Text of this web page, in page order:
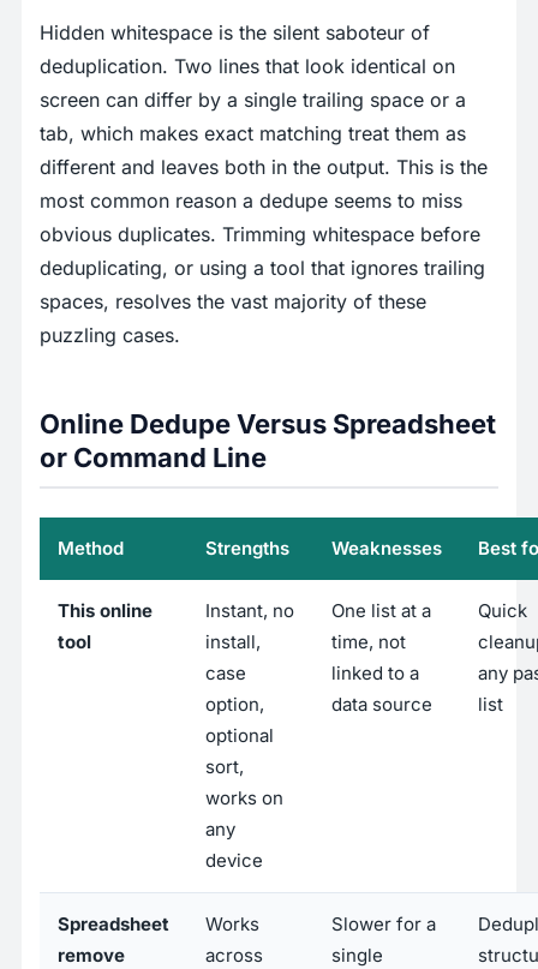
Hidden whitespace is the silent saboteur of
deduplication. Two lines that look identical on
screen can differ by a single trailing space or a
tab, which makes exact matching treat them as
different and leaves both in the output. This is the
most common reason a dedupe seems to miss
obvious duplicates. Trimming whitespace before
deduplicating, or using a tool that ignores trailing
spaces, resolves the vast majority of these
puzzling cases.
Online Dedupe Versus Spreadsheet
or Command Line
Method Strengths Weaknesses Best
This online
tool
Instant, no
install,
case
option,
optional
sort,
works on
any
device
One list at a
time, not
linked to a
data source
Quick
any
list
Spreadsheet
remove
Works
across
Slower for a
single